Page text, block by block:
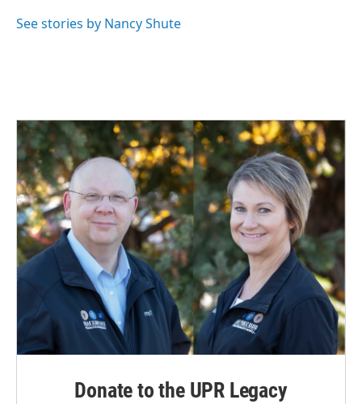
o
I
See stories by Nancy Shute
Donate to the UPR Legacy